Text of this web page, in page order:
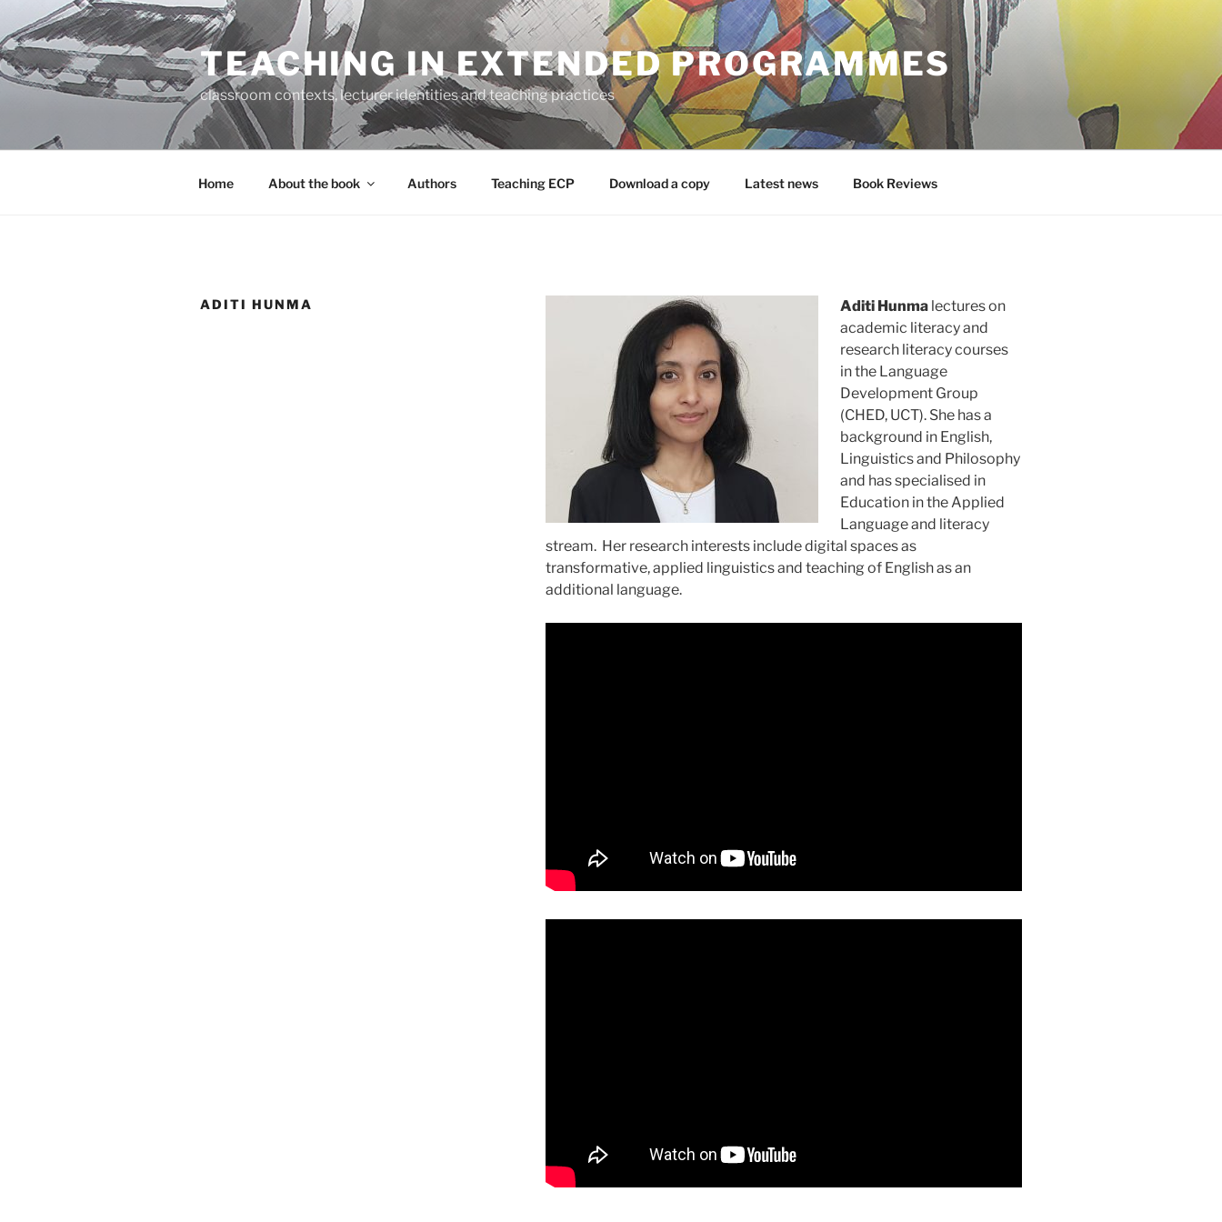
to
content
TEACHING IN EXTENDED PROGRAMMES
classroom contexts, lecturer identities and teaching practices
Home About the book Authors Teaching ECP Download a copy Latest news Book Reviews
ADITI HUNMA Aditi Hunmalectures on
academic literacy and
research literacy courses
in the Language
Development Group
(CHED, UCT). She has a
background in English,
Linguistics and Philosophy
and has specialised in
Education in the Applied
Language and literacy
stream. Her research interests include digital spaces as
transformative, applied linguistics and teaching of English as an
additional language.